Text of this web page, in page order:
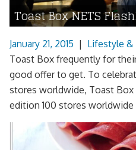
Toast Box NETS
January 21, 2015 | Lifestyle &
Toast Box frequently for
good offer to get. To
stores worldwide, Toast Box
edition 100 stores worldwide